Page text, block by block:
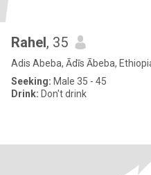
Rahel, 35
Adis Abeba, Ādīs Ābeba,
Seeking: Male 35 - 45
Drink: Don't drink